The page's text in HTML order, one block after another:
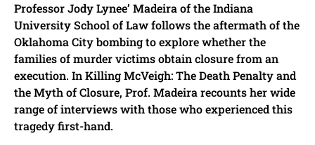
Professor Jody Lynee’ Madeira of the Indiana
University School of Law follows the aftermath of the
Oklahoma City bombing to explore whether the
families of murder victims obtain closure from an
execution. In Killing McVeigh: The Death Penalty and
the Myth of Closure, Prof. Madeira recounts her wide
range of interviews with those who experienced this
tragedy first-hand.